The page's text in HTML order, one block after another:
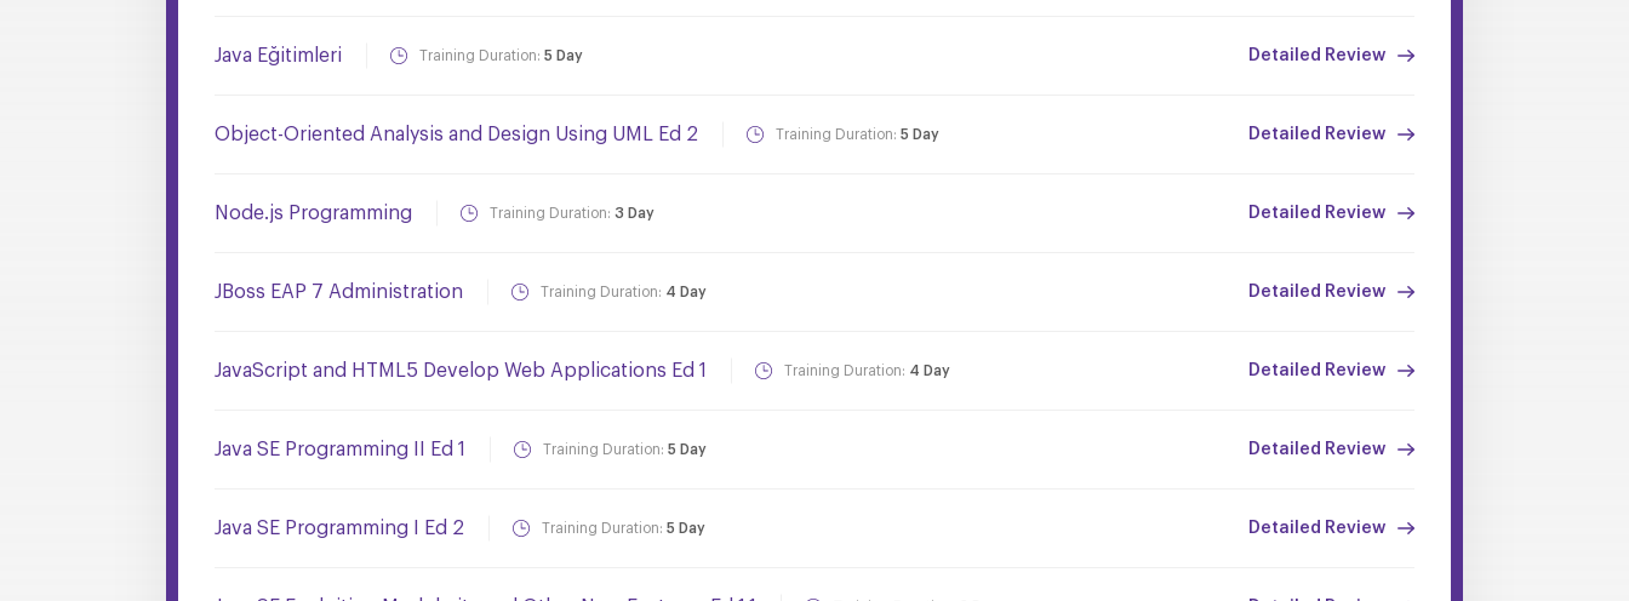
Java Eğitimleri Training Duration: 5 Day Detailed Review
Object-Oriented Analysis and Design Using UML Ed 2 Training Duration: 5 Day Detailed Review
Node.js Programming Training Duration: 3 Day Detailed Review
JBoss EAP 7 Administration Training Duration: 4 Day Detailed Review
JavaScript and HTML5 Develop Web Applications Ed 1 Training Duration: 4 Day Detailed Review
Java SE Programming II Ed 1 Training Duration: 5 Day Detailed Review
Java SE Programming I Ed 2 Training Duration: 5 Day Detailed Review